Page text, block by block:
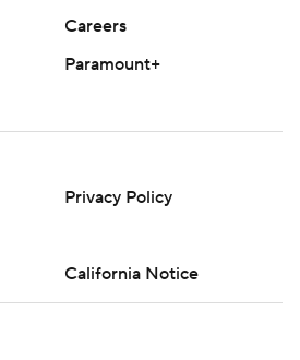
Careers
Paramount+
Privacy Policy
California Notice